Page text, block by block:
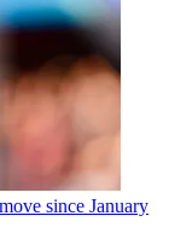
since January